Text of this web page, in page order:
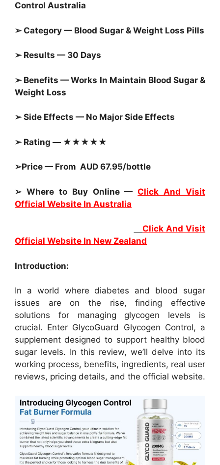
Control Australia
➢ Category — Blood Sugar & Weight Loss Pills
➢ Results — 30 Days
➢ Benefits — Works In Maintain Blood Sugar &
Weight Loss
➢ Side Effects — No Major Side Effects
➢ Rating — ★★★★★
➢Price — From AUD 67.95/bottle
➢ Where to Buy Online —Click And Visit
Official Website In Australia
Click And Visit
Official Website In New Zealand
Introduction:
In a world where diabetes and blood sugar
issues are on the rise, finding effective
solutions for managing glycogen levels is
crucial. Enter GlycoGuard Glycogen Control, a
supplement designed to support healthy blood
sugar levels. In this review, we’ll delve into its
working process, benefits, ingredients, real user
reviews, pricing details, and the official website.